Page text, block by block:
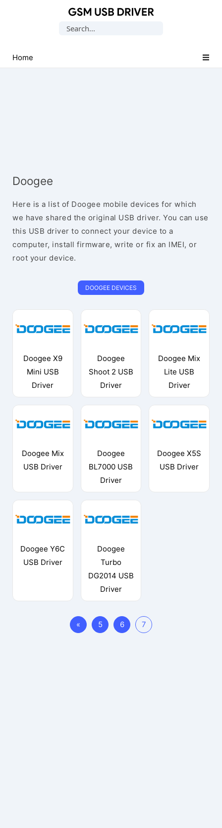
USB
Drivers
Search
Home
Doogee
Here is a list of Doogee mobile devices for which
we have shared the original USB driver. You can use
this USB driver to connect your device to a
computer, install firmware, write or fix an IMEI, or
root your device.
DOOGEE DEVICES
Doogee X9
Mini USB
Driver
Doogee
Shoot 2 USB
Driver
Doogee Mix
Lite USB
Driver
Doogee Mix
USB Driver
Doogee
BL7000 USB
Driver
Doogee X5S
USB Driver
Doogee Y6C
USB Driver
Doogee
Turbo
DG2014 USB
Driver
« 5 6 7